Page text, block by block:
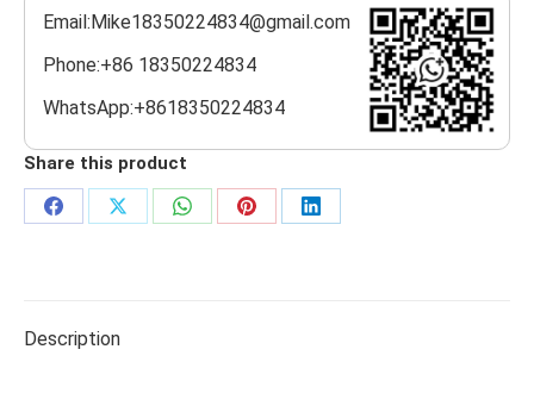
Email:Mike18350224834@gmail.com
Phone:+86 18350224834
WhatsApp:+8618350224834
Share this product
Share
Share
Share
Share
Share
Description